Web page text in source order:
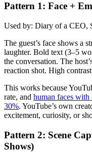
Pattern 1: Face +
Used by: Diary of a CEO,
The guest’s face shows a
laughter. Bold text (3–5
the conversation. The
reaction shot. High
This works because
rate, and human faces with
30%. YouTube’s own
excitement, curiosity, or
Pattern 2: Scene
Shows)